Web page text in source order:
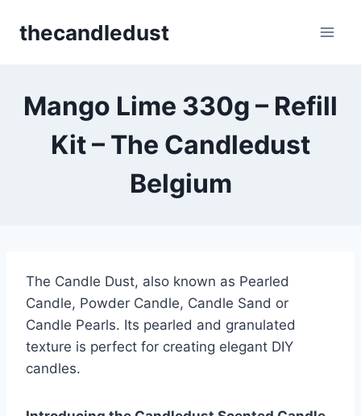
thecandledust
Mango Lime 330g – Refill
Kit – The Candledust
Belgium
The Candle Dust, also known as Pearled
Candle, Powder Candle, Candle Sand or
Candle Pearls. Its pearled and granulated
texture is perfect for creating elegant DIY
candles.